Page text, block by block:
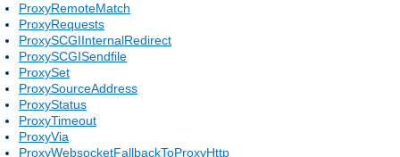
ProxyRemoteMatch
ProxyRequests
ProxySCGIInternalRedirect
ProxySCGISendfile
ProxySet
ProxySourceAddress
ProxyStatus
ProxyTimeout
ProxyVia
ProxyWebsocketFallbackToProxyHttp